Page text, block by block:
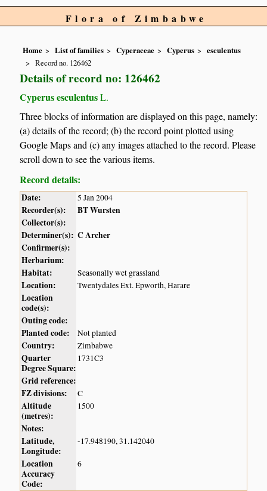
Flora of Zimbabwe
Home List of families Cyperaceae Cyperus
esculentus
Record no. 126462
Details of record no: 126462
Cyperus esculentusL.
Three blocks of information are displayed on this page, namely:
(a) details of the record; (b) the record point plotted using
Google Maps and (c) any images attached to the record. Please
scroll down to see the various items.
Record details:
Date: 5 Jan 2004
Recorder(s):
BT Wursten
Collector(s):
Determiner(s): C Archer
Confirmer(s):
Herbarium:
Habitat:
Seasonally wet grassland
Location: Twentydales Ext. Epworth, Harare
Location
code(s):
Outing code:
Planted code:
Not planted
Country: Zimbabwe
Quarter
Degree Square:
1731C3
Grid reference:
FZ divisions:
C
Altitude
(metres):
1500
Notes:
Latitude,
Longitude:
-17.948190, 31.142040
Location
Accuracy
Code:
6